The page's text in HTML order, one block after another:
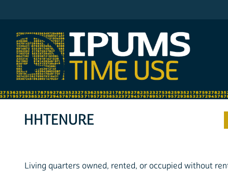
HHTENURE
Living quarters owned, rented, or occupied without